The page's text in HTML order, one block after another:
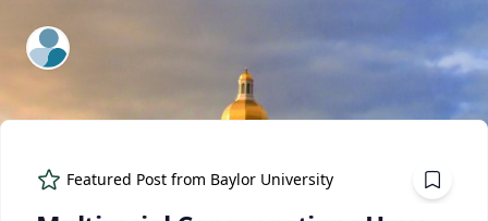
ExpertFile Inc.
Featured Post from Baylor University